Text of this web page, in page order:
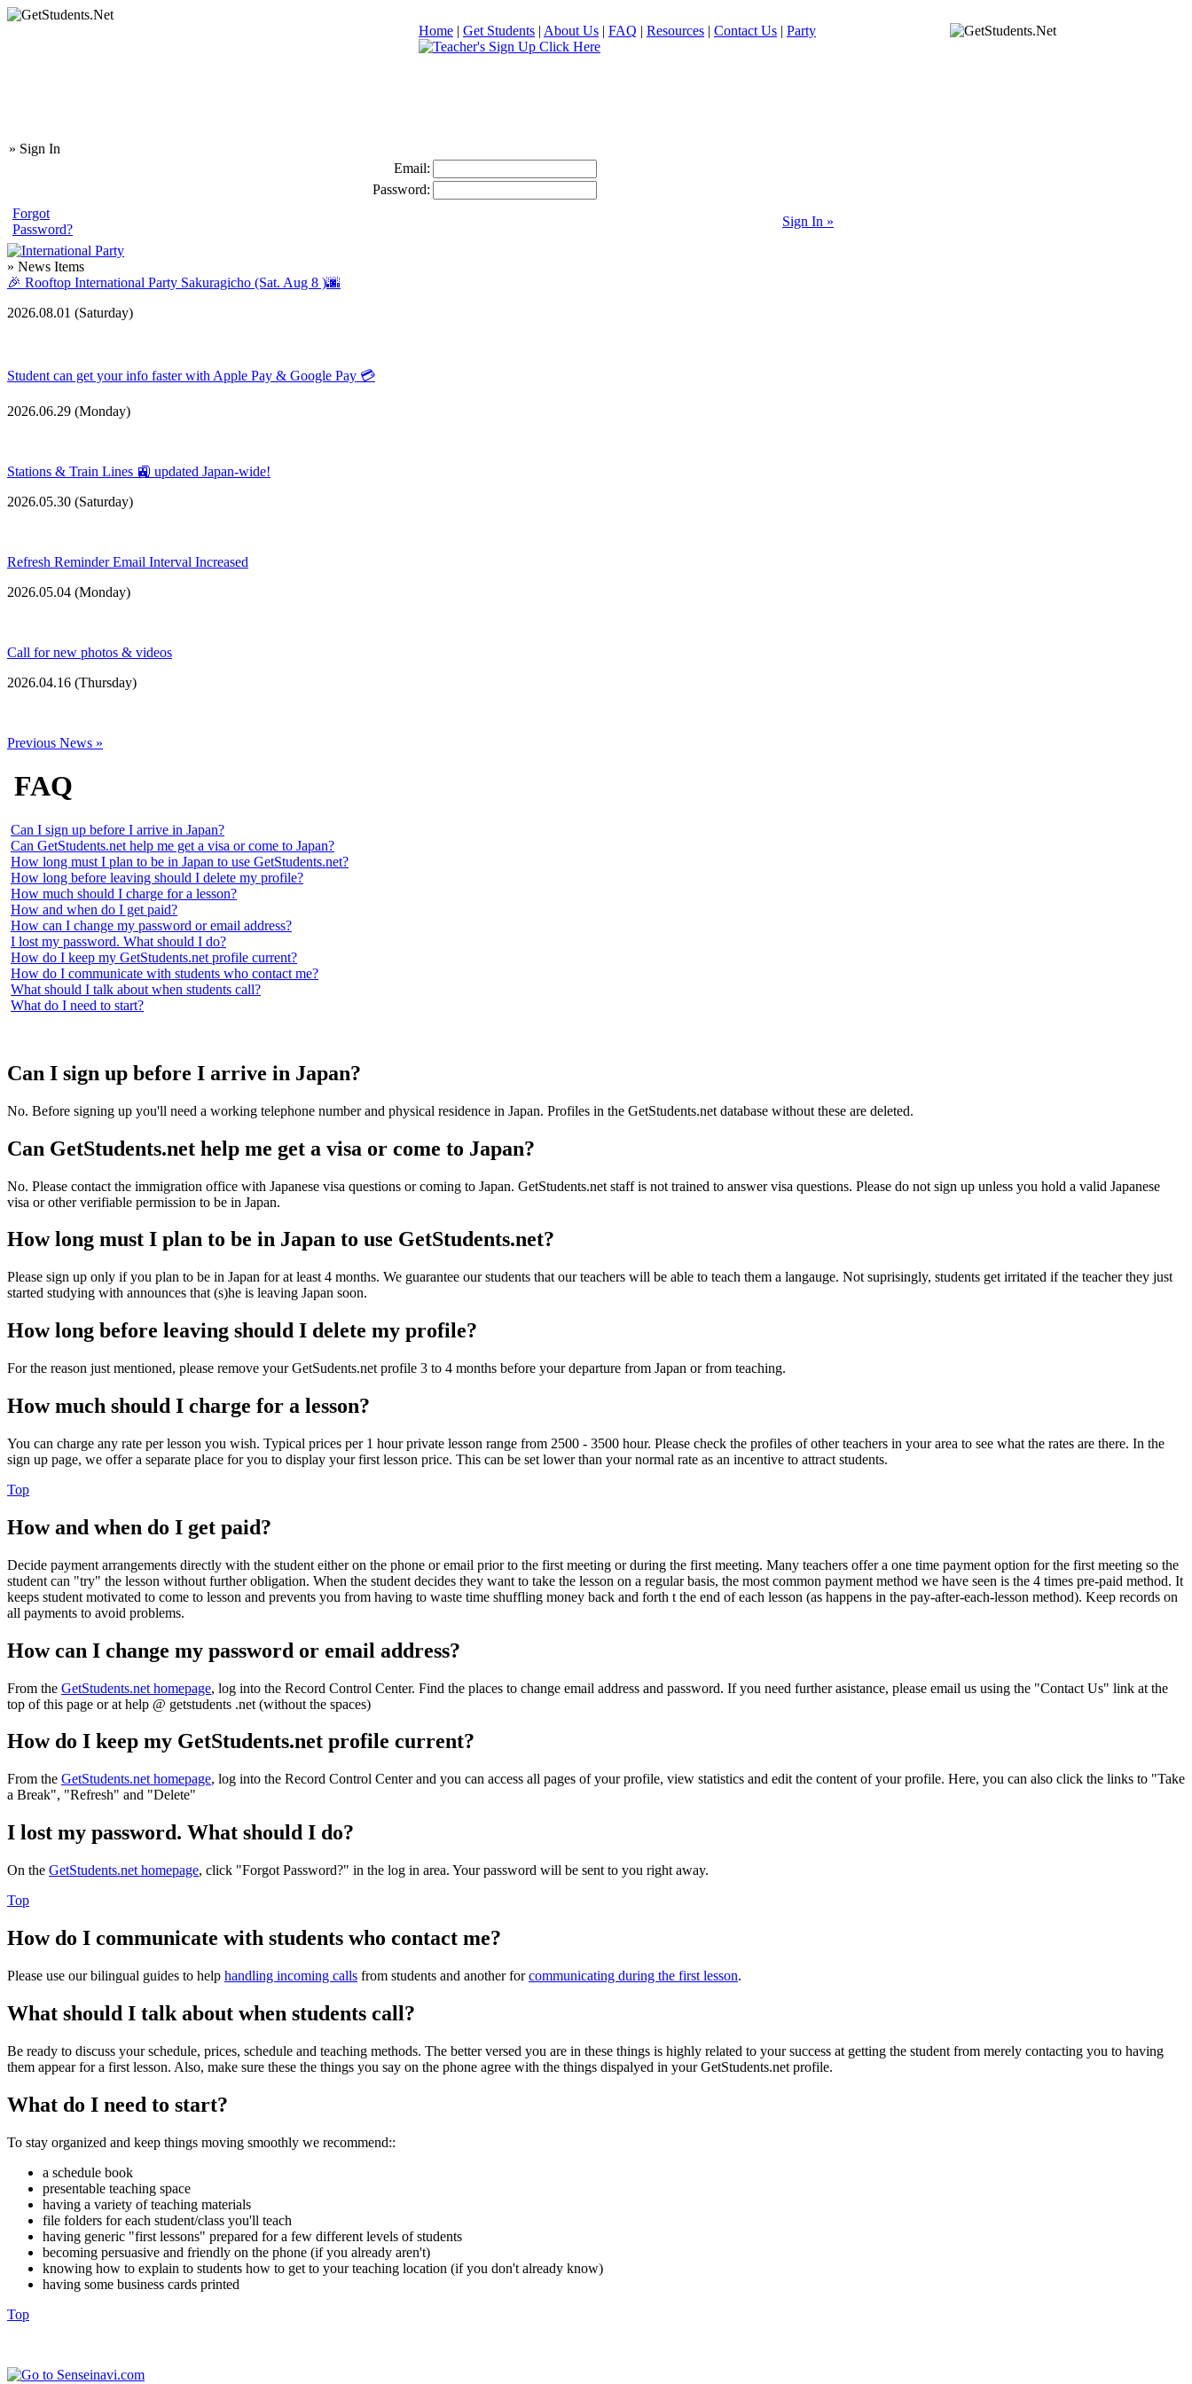
Home | Get Students | About Us | FAQ | Resources | Contact Us | Party
» Sign In
Email:
Password:
Forgot
Password?
Sign In »
» News Items
🎉 Rooftop International Party Sakuragicho (Sat. Aug 8 )🌆
2026.08.01 (Saturday)
Student can get your info faster with Apple Pay & Google Pay 💳
2026.06.29 (Monday)
Stations & Train Lines 🚉 updated Japan-wide!
2026.05.30 (Saturday)
Refresh Reminder Email Interval Increased
2026.05.04 (Monday)
Call for new photos & videos
2026.04.16 (Thursday)
Previous News »
FAQ
Can I sign up before I arrive in Japan?
Can GetStudents.net help me get a visa or come to Japan?
How long must I plan to be in Japan to use GetStudents.net?
How long before leaving should I delete my profile?
How much should I charge for a lesson?
How and when do I get paid?
How can I change my password or email address?
I lost my password. What should I do?
How do I keep my GetStudents.net profile current?
How do I communicate with students who contact me?
What should I talk about when students call?
What do I need to start?
Can I sign up before I arrive in Japan?
No. Before signing up you'll need a working telephone number and physical residence in Japan. Profiles in the GetStudents.net database without these are deleted.
Can GetStudents.net help me get a visa or come to Japan?
No. Please contact the immigration office with Japanese visa questions or coming to Japan. GetStudents.net staff is not trained to answer visa questions. Please do not sign up unless you hold a valid Japanese
visa or other verifiable permission to be in Japan.
How long must I plan to be in Japan to use GetStudents.net?
Please sign up only if you plan to be in Japan for at least 4 months. We guarantee our students that our teachers will be able to teach them a langauge. Not suprisingly, students get irritated if the teacher they just
started studying with announces that (s)he is leaving Japan soon.
How long before leaving should I delete my profile?
For the reason just mentioned, please remove your GetSudents.net profile 3 to 4 months before your departure from Japan or from teaching.
How much should I charge for a lesson?
You can charge any rate per lesson you wish. Typical prices per 1 hour private lesson range from 2500 - 3500 hour. Please check the profiles of other teachers in your area to see what the rates are there. In the
sign up page, we offer a separate place for you to display your first lesson price. This can be set lower than your normal rate as an incentive to attract students.
Top
How and when do I get paid?
Decide payment arrangements directly with the student either on the phone or email prior to the first meeting or during the first meeting. Many teachers offer a one time payment option for the first meeting so the
student can "try" the lesson without further obligation. When the student decides they want to take the lesson on a regular basis, the most common payment method we have seen is the 4 times pre-paid method. It
keeps student motivated to come to lesson and prevents you from having to waste time shuffling money back and forth t the end of each lesson (as happens in the pay-after-each-lesson method). Keep records on
all payments to avoid problems.
How can I change my password or email address?
From the GetStudents.net homepage, log into the Record Control Center. Find the places to change email address and password. If you need further asistance, please email us using the "Contact Us" link at the
top of this page or at help @ getstudents .net (without the spaces)
How do I keep my GetStudents.net profile current?
From the GetStudents.net homepage, log into the Record Control Center and you can access all pages of your profile, view statistics and edit the content of your profile. Here, you can also click the links to "Take
a Break", "Refresh" and "Delete"
I lost my password. What should I do?
On the GetStudents.net homepage, click "Forgot Password?" in the log in area. Your password will be sent to you right away.
Top
How do I communicate with students who contact me?
Please use our bilingual guides to help handling incoming calls from students and another forcommunicating during the first lesson.
What should I talk about when students call?
Be ready to discuss your schedule, prices, schedule and teaching methods. The better versed you are in these things is highly related to your success at getting the student from merely contacting you to having
them appear for a first lesson. Also, make sure these the things you say on the phone agree with the things dispalyed in your GetStudents.net profile.
What do I need to start?
To stay organized and keep things moving smoothly we recommend::
a schedule book
presentable teaching space
having a variety of teaching materials
file folders for each student/class you'll teach
having generic "first lessons" prepared for a few different levels of students
becoming persuasive and friendly on the phone (if you already aren't)
knowing how to explain to students how to get to your teaching location (if you don't already know)
having some business cards printed
Top